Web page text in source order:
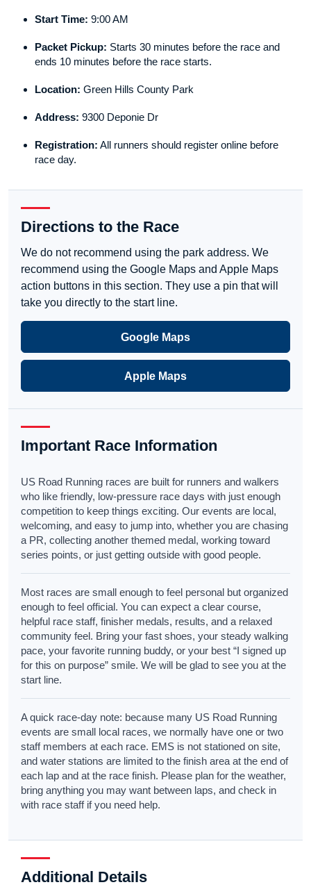
Start Time: 9:00 AM
Packet Pickup: Starts 30 minutes before the race and
ends 10 minutes before the race starts.
Location: Green Hills County Park
Address: 9300 Deponie Dr
Registration: All runners should register online before
race day.
Directions to the Race
We do not recommend using the park address. We
recommend using the Google Maps and Apple Maps
action buttons in this section. They use a pin that will
take you directly to the start line.
Google Maps
Apple Maps
Important Race Information
US Road Running races are built for runners and walkers
who like friendly, low-pressure race days with just enough
competition to keep things exciting. Our events are local,
welcoming, and easy to jump into, whether you are chasing
a PR, collecting another themed medal, working toward
series points, or just getting outside with good people.
Most races are small enough to feel personal but organized
enough to feel official. You can expect a clear course,
helpful race staff, finisher medals, results, and a relaxed
community feel. Bring your fast shoes, your steady walking
pace, your favorite running buddy, or your best “I signed up
for this on purpose” smile. We will be glad to see you at the
start line.
A quick race-day note: because many US Road Running
events are small local races, we normally have one or two
staff members at each race. EMS is not stationed on site,
and water stations are limited to the finish area at the end of
each lap and at the race finish. Please plan for the weather,
bring anything you may want between laps, and check in
with race staff if you need help.
Additional Details